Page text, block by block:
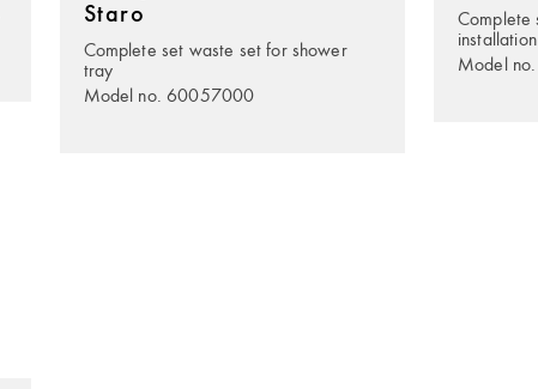
Staro
Complete set waste set for shower
tray
Model no. 60057000
installation
Model